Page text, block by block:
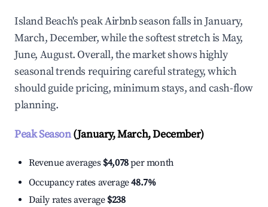
Island Beach's peak Airbnb season falls in January,
March, December, while the softest stretch is May,
June, August. Overall, the market shows highly
seasonal trends requiring careful strategy, which
should guide pricing, minimum stays, and cash-flow
planning.
Peak Season(January, March, December)
Revenue averages $4,078per month
Occupancy rates average48.7%
Daily rates average $238